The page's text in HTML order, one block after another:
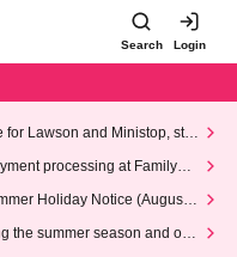
Search Login
for Lawson and Ministop, star
(Wed)
processing at FamilyMa
Holiday Notice (August 1
the summer season and our